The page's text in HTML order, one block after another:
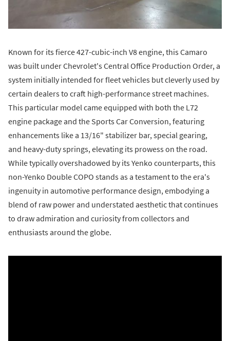
Known for its fierce 427-cubic-inch V8 engine, this Camaro
was built under Chevrolet's Central Office Production Order, a
system initially intended for fleet vehicles but cleverly used by
certain dealers to craft high-performance street machines.
This particular model came equipped with both the L72
engine package and the Sports Car Conversion, featuring
enhancements like a 13/16" stabilizer bar, special gearing,
and heavy-duty springs, elevating its prowess on the road.
While typically overshadowed by its Yenko counterparts, this
non-Yenko Double COPO stands as a testament to the era's
ingenuity in automotive performance design, embodying a
blend of raw power and understated aesthetic that continues
to draw admiration and curiosity from collectors and
enthusiasts around the globe.